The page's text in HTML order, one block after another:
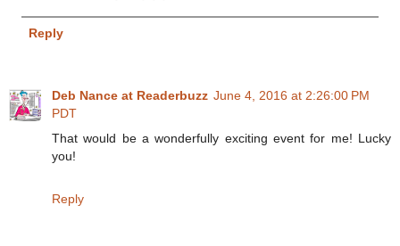
Reply
Deb Nance at Readerbuzz June 4, 2016 at 2:26:00 PM
PDT
That would be a wonderfully exciting event for me! Lucky
you!
Reply